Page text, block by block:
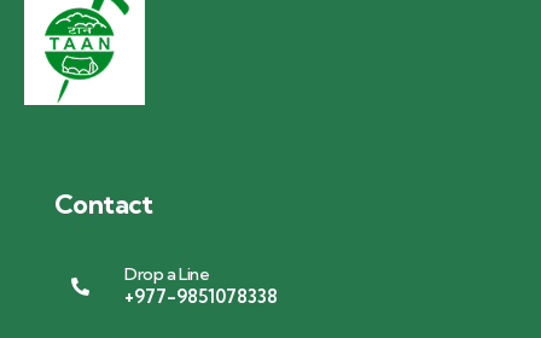
Contact
Drop a Line
+977-9851078338